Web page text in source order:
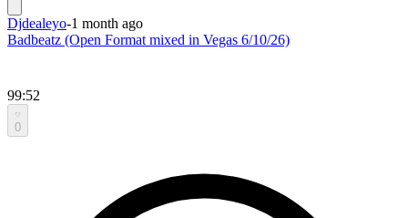
Djdealeyo-1 month ago
Badbeatz (Open Format mixed in Vegas 6/10/26)
99:52
0